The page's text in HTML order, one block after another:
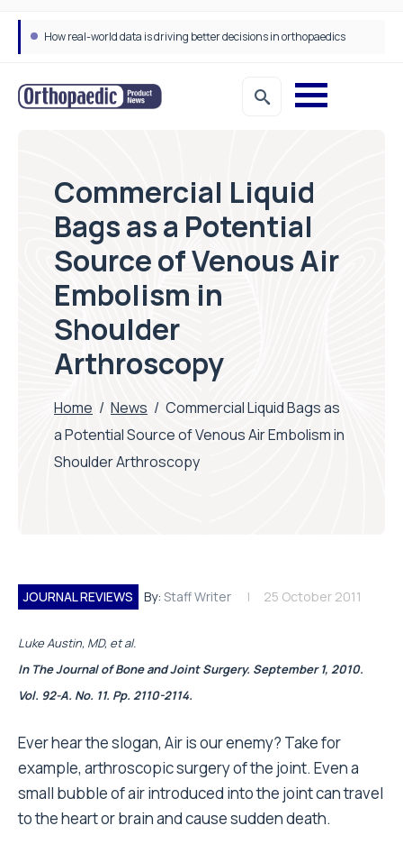
How real-world data is driving better decisions in orthopaedics
Commercial Liquid
Bags as a Potential
Source of Venous Air
Embolism in
Shoulder
Arthroscopy
Home / News / Commercial Liquid Bags as
a Potential Source of Venous Air Embolism in
Shoulder Arthroscopy
JOURNAL REVIEWS By: Staff Writer 25 October 2011
Luke Austin, MD, et al.
In The Journal of Bone and Joint Surgery. September 1, 2010.
Vol. 92-A. No. 11. Pp. 2110-2114.
Ever hear the slogan, Air is our enemy? Take for
example, arthroscopic surgery of the joint. Even a
small bubble of air introduced into the joint can travel
to the heart or brain and cause sudden death.